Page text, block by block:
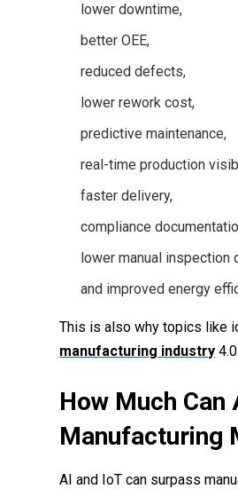
lower downtime,
better OEE,
reduced defects,
lower rework cost,
predictive maintenance,
real-time production
faster delivery,
compliance
lower manual inspection
and improved energy
This is also why topics like
manufacturing industry
How Much
Manufacturing
AI and IoT can surpass